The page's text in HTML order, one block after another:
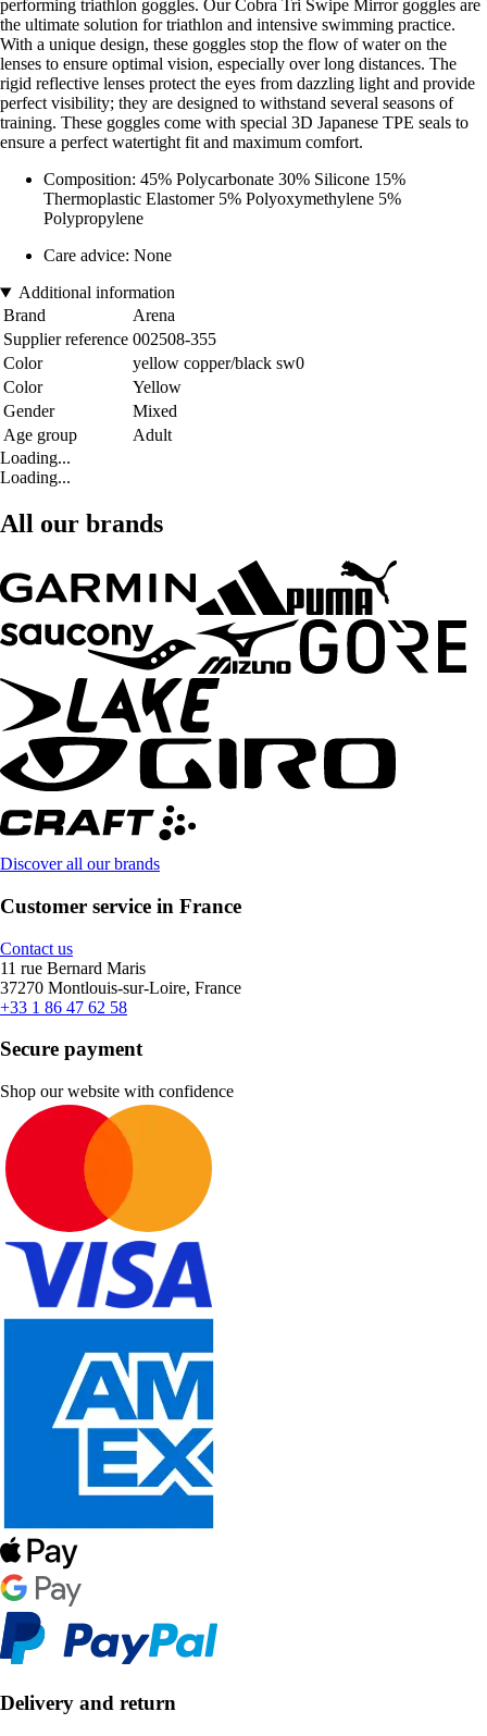
performing triathlon goggles. Our Cobra Tri Swipe Mirror goggles are
the ultimate solution for triathlon and intensive swimming practice.
With a unique design, these goggles stop the flow of water on the
lenses to ensure optimal vision, especially over long distances. The
rigid reflective lenses protect the eyes from dazzling light and provide
perfect visibility; they are designed to withstand several seasons of
training. These goggles come with special 3D Japanese TPE seals to
ensure a perfect watertight fit and maximum comfort.
Composition: 45% Polycarbonate 30% Silicone 15%
Thermoplastic Elastomer 5% Polyoxymethylene 5%
Polypropylene
Care advice: None
Additional information
Brand
Arena
Supplier reference 002508-355
Color
yellow copper/black sw0
Color
Yellow
Gender
Mixed
Age group
Adult
Loading...
Loading...
All our brands
Discover all our brands
Customer service in France
Contact us
11 rue Bernard Maris
37270 Montlouis-sur-Loire, France
+33 1 86 47 62 58
Secure payment
Shop our website with confidence
Delivery and return